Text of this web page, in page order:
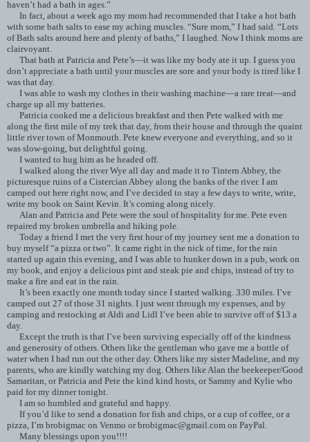
haven’t had a bath in ages.”
In fact, about a week ago my mom had recommended that I take a hot bath
with some bath salts to ease my aching muscles. “Sure mom,” I had said. “Lots
of Bath salts around here and plenty of baths,” I laughed. Now I think moms are
clairvoyant.
That bath at Patricia and Pete’s—it was like my body ate it up. I guess you
don’t appreciate a bath until your muscles are sore and your body is tired like I
was that day.
I was able to wash my clothes in their washing machine—a rare treat—and
charge up all my batteries.
Patricia cooked me a delicious breakfast and then Pete walked with me
along the first mile of my trek that day, from their house and through the quaint
little river town of Monmouth. Pete knew everyone and everything, and so it
was slow-going, but delightful going.
I wanted to hug him as he headed off.
I walked along the river Wye all day and made it to Tintern Abbey, the
picturesque ruins of a Cistercian Abbey along the banks of the river. I am
camped out here right now, and I’ve decided to stay a few days to write, write,
write my book on Saint Kevin. It’s coming along nicely.
Alan and Patricia and Pete were the soul of hospitality for me. Pete even
repaired my broken umbrella and hiking pole.
Today a friend I met the very first hour of my journey sent me a donation to
buy myself “a pizza or two”. It came right in the nick of time, for the rain
started up again this evening, and I was able to hunker down in a pub, work on
my book, and enjoy a delicious pint and steak pie and chips, instead of try to
make a fire and eat in the rain.
It’s been exactly one month today since I started walking. 330 miles. I’ve
camped out 27 of those 31 nights. I just went through my expenses, and by
camping and restocking at Aldi and Lidl I’ve been able to survive off of $13 a
day.
Except the truth is that I’ve been surviving especially off of the kindness
and generosity of others. Others like the gentleman who gave me a bottle of
water when I had run out the other day. Others like my sister Madeline, and my
parents, who are kindly watching my dog. Others like Alan the beekeeper/Good
Samaritan, or Patricia and Pete the kind kind hosts, or Sammy and Kylie who
paid for my dinner tonight.
I am so humbled and grateful and happy.
If you’d like to send a donation for fish and chips, or a cup of coffee, or a
pizza, I’m brobigmac on Venmo or brobigmac@gmail.com on PayPal.
Many blessings upon you!!!!